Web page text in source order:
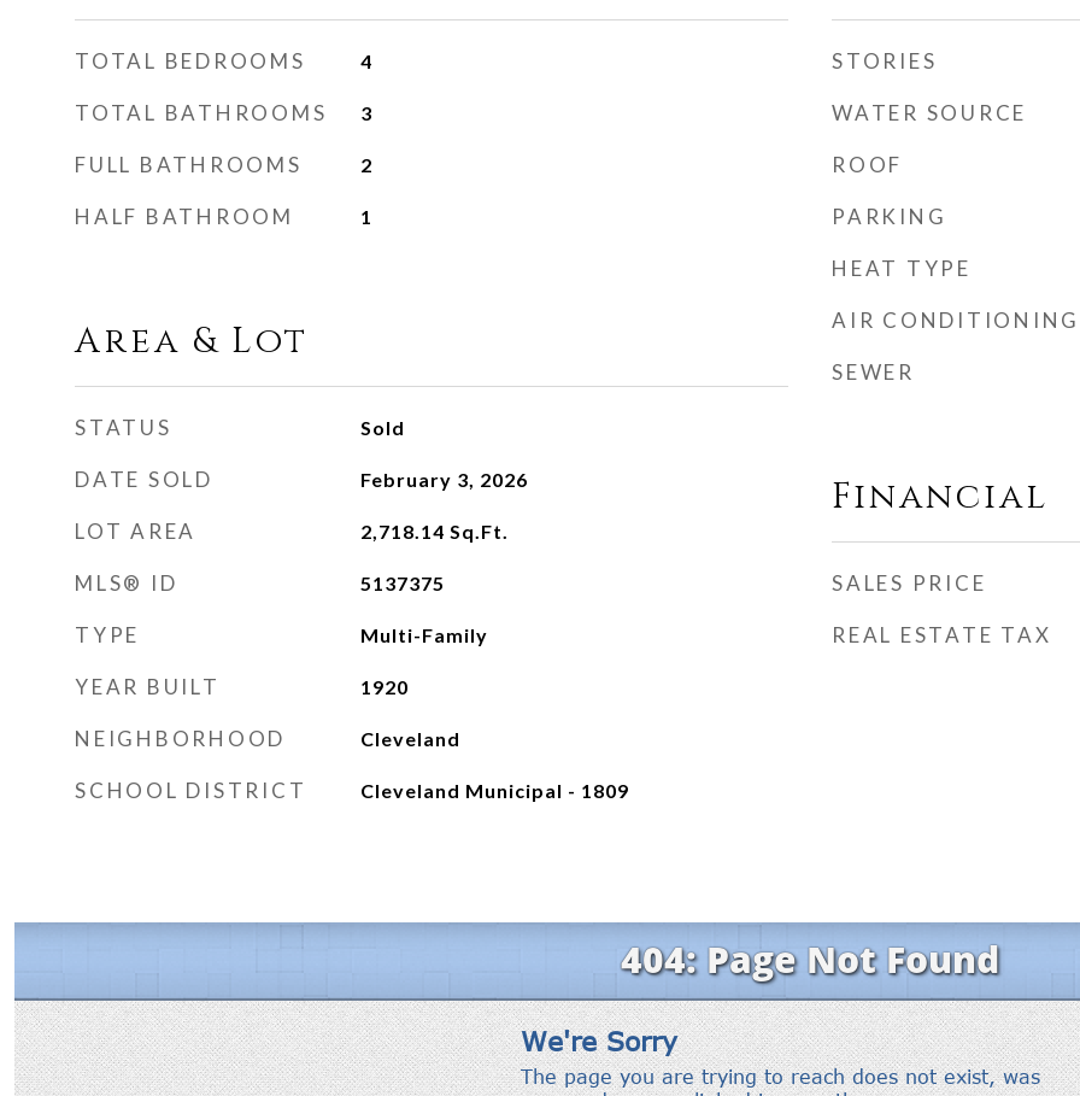
TOTAL BEDROOMS 4
TOTAL BATHROOMS 3
FULL BATHROOMS 2
HALF BATHROOM 1
Area & Lot
STATUS Sold
DATE SOLD February 3, 2026
LOT AREA 2,718.14 Sq.Ft.
MLS® ID 5137375
TYPE Multi-Family
YEAR BUILT 1920
NEIGHBORHOOD Cleveland
SCHOOL DISTRICT Cleveland Municipal - 1809
STORIES
WATER SOURCE
ROOF
PARKING
HEAT TYPE
AIR CONDITIONING
SEWER
Financial
SALES PRICE
REAL ESTATE TAX